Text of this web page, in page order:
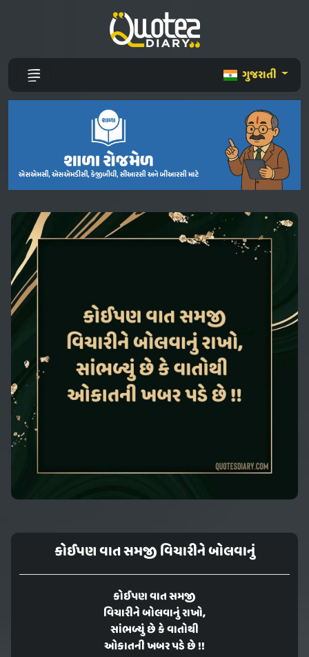
ગુજરાતી
કોઈપણ વાત સમજી વિચારીને બોલવાનું
કોઈપણ વાત સમજી
વિચારીને બોલવાનું રાખો,
સાંભળ્યું છે કે વાતોથી
ઓકાતની ખબર પડે છે !!